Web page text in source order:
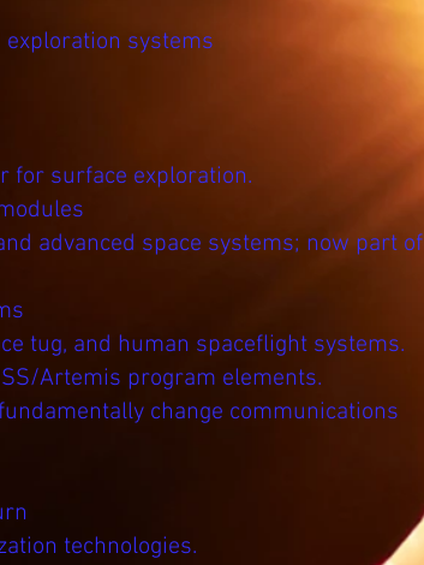
systems
for surface exploration.
advanced space systems; now part of
tug, and human spaceflight systems.
Artemis program elements.
change communications
technologies.